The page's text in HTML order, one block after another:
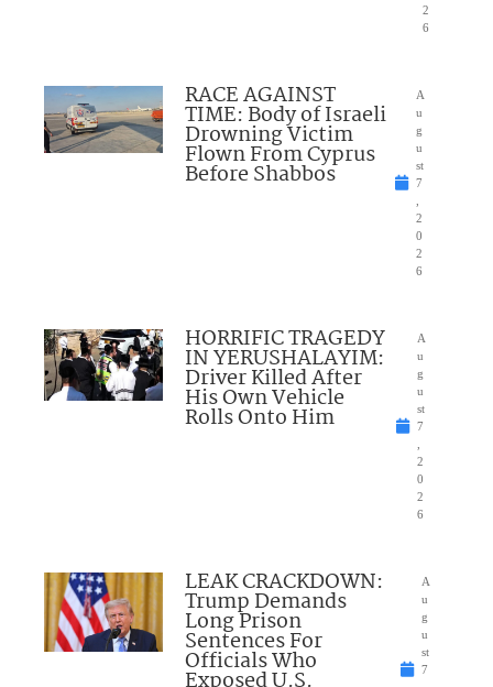
2
6
RACE AGAINST
TIME: Body of Israeli
Drowning Victim
Flown From Cyprus
Before Shabbos
A
u
g
u
st
7
2
0
2
6
HORRIFIC TRAGEDY
IN YERUSHALAYIM:
Driver Killed After
His Own Vehicle
Rolls Onto Him
A
u
g
u
st
7
2
0
2
6
LEAK CRACKDOWN:
Trump Demands
Long Prison
Sentences For
Officials Who
A
u
g
u
st
7